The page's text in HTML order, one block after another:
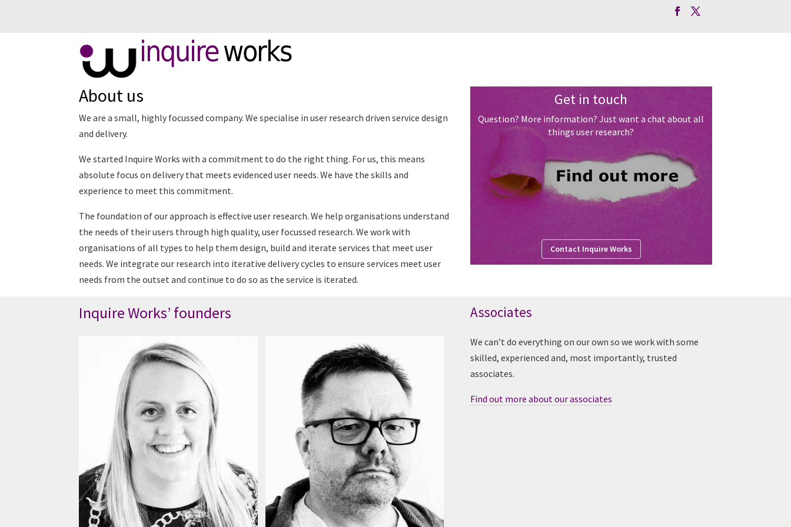
inquireworks
About us
We are a small, highly focussed company. We specialise in user research driven service design
and delivery.
We started Inquire Works with a commitment to do the right thing. For us, this means
absolute focus on delivery that meets evidenced user needs. We have the skills and
experience to meet this commitment.
The foundation of our approach is effective user research. We help organisations understand
the needs of their users through high quality, user focussed research. We work with
organisations of all types to help them design, build and iterate services that meet user
needs. We integrate our research into iterative delivery cycles to ensure services meet user
needs from the outset and continue to do so as the service is iterated.
Get in touch
Question? More information? Just want a chat about all
things user research?
Contact Inquire Works
Inquire Works’ founders Associates
We can’t do everything on our own so we work with some
skilled, experienced and, most importantly, trusted
associates.
Find out more about our associates